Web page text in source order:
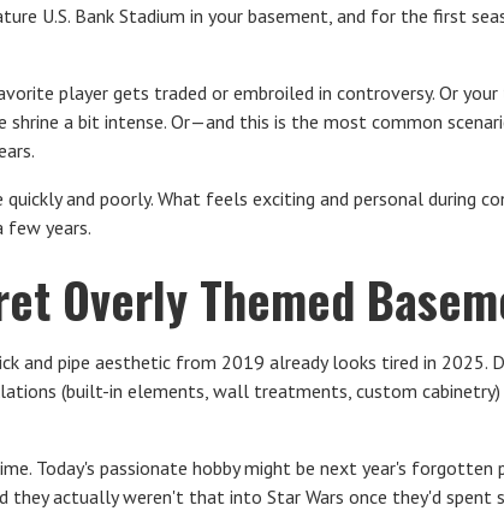
U.S. Bank Stadium in your basement, and for the first
player gets traded or embroiled in controversy. Or your
a bit intense. Or—and this is the most common
and poorly. What feels exciting and personal during
few years.
Overly Themed
and pipe aesthetic from 2019 already looks tired in 2025.
(built-in elements, wall treatments, custom cabinetry)
Today's passionate hobby might be next year's forgotten
they actually weren't that into Star Wars once they'd spent